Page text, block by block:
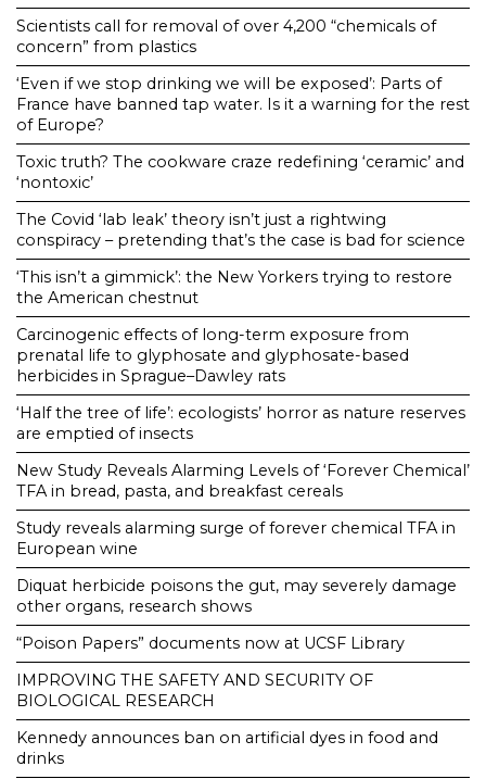
Scientists call for removal of over 4,200 “chemicals of
concern” from plastics
‘Even if we stop drinking we will be exposed’: Parts of
France have banned tap water. Is it a warning for the rest
of Europe?
Toxic truth? The cookware craze redefining ‘ceramic’ and
‘nontoxic’
The Covid ‘lab leak’ theory isn’t just a rightwing
conspiracy – pretending that’s the case is bad for science
‘This isn’t a gimmick’: the New Yorkers trying to restore
the American chestnut
Carcinogenic effects of long-term exposure from
prenatal life to glyphosate and glyphosate-based
herbicides in Sprague–Dawley rats
‘Half the tree of life’: ecologists’ horror as nature reserves
are emptied of insects
New Study Reveals Alarming Levels of ‘Forever Chemical’
TFA in bread, pasta, and breakfast cereals
Study reveals alarming surge of forever chemical TFA in
European wine
Diquat herbicide poisons the gut, may severely damage
other organs, research shows
“Poison Papers” documents now at UCSF Library
IMPROVING THE SAFETY AND SECURITY OF
BIOLOGICAL RESEARCH
Kennedy announces ban on artificial dyes in food and
drinks